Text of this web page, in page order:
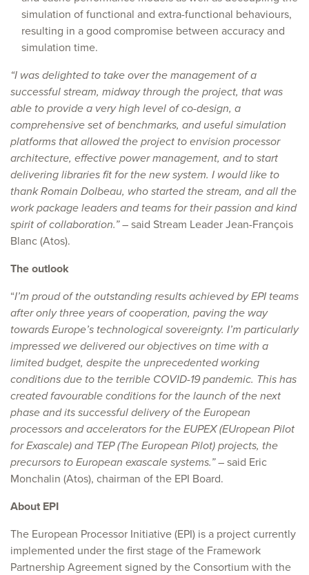
simulation of functional and extra-functional behaviours,
resulting in a good compromise between accuracy and
simulation time.
“I was delighted to take over the management of a
successful stream, midway through the project, that was
able to provide a very high level of co-design, a
comprehensive set of benchmarks, and useful simulation
platforms that allowed the project to envision processor
architecture, effective power management, and to start
delivering libraries fit for the new system. I would like to
thank Romain Dolbeau, who started the stream, and all the
work package leaders and teams for their passion and kind
spirit of collaboration.”– said Stream Leader Jean-François
Blanc (Atos).
The outlook
“I’m proud of the outstanding results achieved by EPI teams
after only three years of cooperation, paving the way
towards Europe’s technological sovereignty. I’m particularly
impressed we delivered our objectives on time with a
limited budget, despite the unprecedented working
conditions due to the terrible COVID-19 pandemic. This has
created favourable conditions for the launch of the next
phase and its successful delivery of the European
processors and accelerators for the EUPEX (EUropean Pilot
for Exascale) and TEP (The European Pilot) projects, the
precursors to European exascale systems.”– said Eric
Monchalin (Atos), chairman of the EPI Board.
About EPI
The European Processor Initiative (EPI) is a project currently
implemented under the first stage of the Framework
Partnership Agreement signed by the Consortium with the